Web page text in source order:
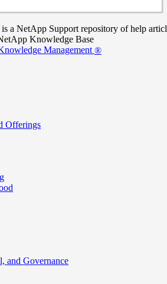
a NetApp Support repository of help
Knowledge Base
Management ®
Offerings
and Governance